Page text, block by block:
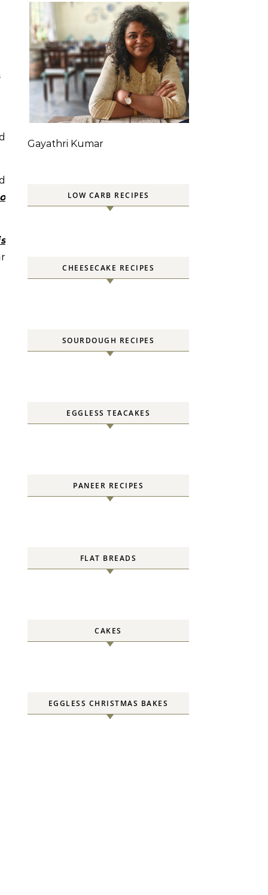
Gayathri Kumar
LOW CARB RECIPES
CHEESECAKE RECIPES
SOURDOUGH RECIPES
EGGLESS TEACAKES
PANEER RECIPES
FLAT BREADS
CAKES
EGGLESS CHRISTMAS BAKES